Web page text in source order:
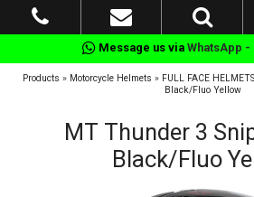
Message us via WhatsApp -
Products » Motorcycle Helmets » FULL FACE HELMETS
Black/Fluo Yellow
MT Thunder 3
Black/Fluo